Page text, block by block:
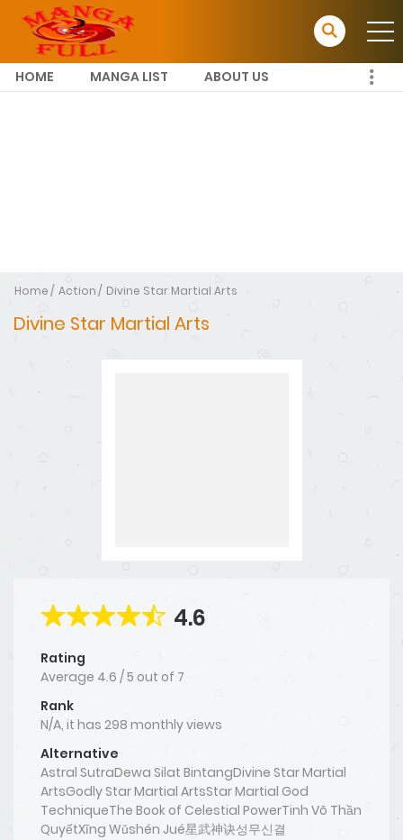
HOME MANGA LIST ABOUT US
Home Action Divine Star Martial Arts
Divine Star Martial Arts
4.6
Rating
Average 4.6 /5 out of 7
Rank
N/A, it has 298 monthly views
Alternative
Astral SutraDewa Silat BintangDivine Star Martial
ArtsGodly Star Martial ArtsStar Martial God
TechniqueThe Book of Celestial PowerTinh Võ Thần
QuyếtXīng Wǔshén Jué星武神诀성무신결